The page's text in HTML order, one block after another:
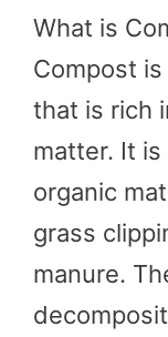
What is
Compost
that is rich
matter. It
organic
grass
manure.